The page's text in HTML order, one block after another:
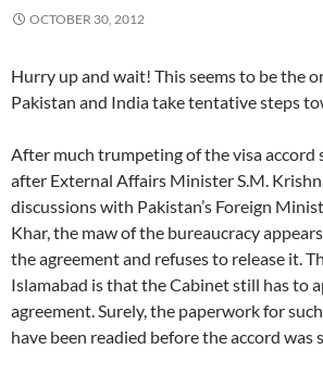
OCTOBER 30, 2012
Hurry up and wait! This seems to be the
Pakistan and India take tentative steps
After much trumpeting of the visa accord
after External Affairs Minister S.M.
discussions with Pakistan’s Foreign
Khar, the maw of the bureaucracy
the agreement and refuses to release it.
Islamabad is that the Cabinet still has to
agreement. Surely, the paperwork for
have been readied before the accord was